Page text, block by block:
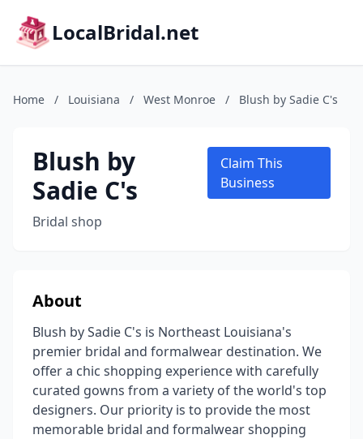
LocalBridal.net
Home / Louisiana / West Monroe / Blush by Sadie C's
Blush by
Sadie C's
Bridal shop
Claim This
Business
About
Blush by Sadie C's is Northeast Louisiana's
premier bridal and formalwear destination. We
offer a chic shopping experience with carefully
curated gowns from a variety of the world's top
designers. Our priority is to provide the most
memorable bridal and formalwear shopping